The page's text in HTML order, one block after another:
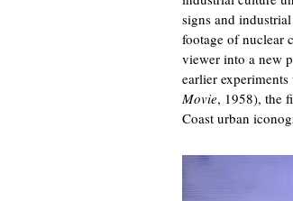
signs and
footage of nuclear
viewer into a new
earlier
Movie, 1958), the
Coast urban